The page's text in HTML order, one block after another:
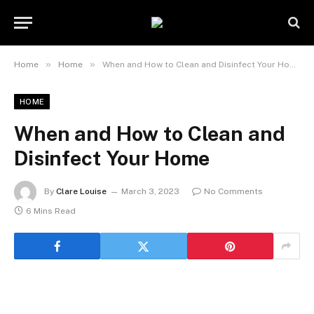
Home » Home » When and How to Clean and Disinfect Your Home
HOME
When and How to Clean and
Disinfect Your Home
By Clare Louise March 3, 2023
No Comments
6 Mins Read